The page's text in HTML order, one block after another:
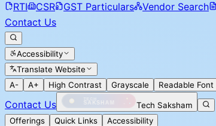
RTI CSR GST Particulars Vendor Search
Contact Us
Accessibility
Translate Website
A-
A+ High Contrast Grayscale Readable Font
Contact Us
Tech Saksham
Offerings
Quick Links Accessibility